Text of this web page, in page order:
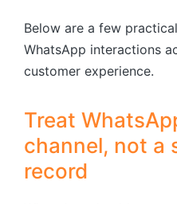
Below are a few
WhatsApp interactions
customer experience.
Treat
channel, not a
record